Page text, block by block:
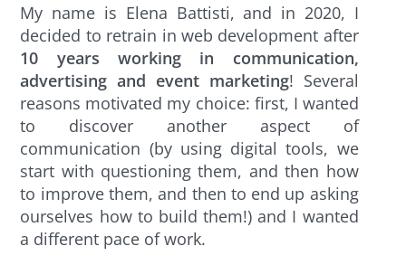
My name is Elena Battisti, and in 2020, I
decided to retrain in web development after
10 years working in communication,
advertising and event marketing! Several
reasons motivated my choice: first, I wanted
to discover another aspect of
communication (by using digital tools, we
start with questioning them, and then how
to improve them, and then to end up asking
ourselves how to build them!) and I wanted
a different pace of work.